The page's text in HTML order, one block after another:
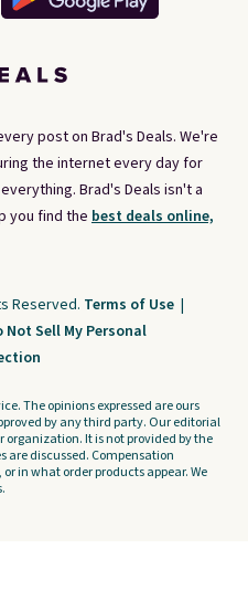
post on Brad's Deals. We're
the internet every day for
Brad's Deals isn't a
you find the best deals online,
Reserved. Terms of Use |
Not Sell My Personal
The opinions expressed are ours
by any third party. Our editorial
organization. It is not provided by the
are discussed. Compensation
in what order products appear. We